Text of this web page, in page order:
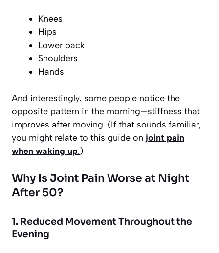
Knees
Hips
Lower back
Shoulders
Hands
And interestingly, some people notice the
opposite pattern in the morning—stiffness that
improves after moving. (If that sounds familiar,
you might relate to this guide on joint pain
when waking up.)
Why Is Joint Pain Worse at Night
After 50?
1. Reduced Movement Throughout the
Evening